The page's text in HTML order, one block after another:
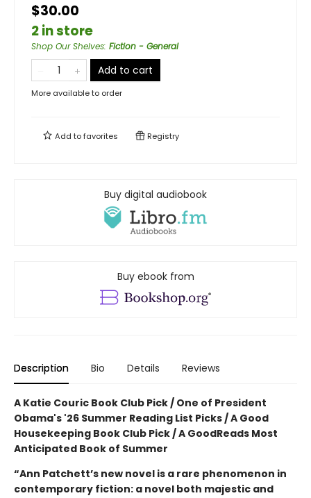
$30.00
2 in store
Shop Our Shelves: Fiction - General
Add to cart
More available to order
Add tofavorites Registry
Buy digital audiobook
Buy ebook from
Description Bio Details Reviews
A Katie Couric Book Club Pick / One of President
Obama's '26 Summer Reading List Picks / A Good
Housekeeping Book Club Pick / A GoodReads Most
Anticipated Book of Summer
“Ann Patchett’s new novel is a rare phenomenon in
contemporary fiction: a novel both majestic and